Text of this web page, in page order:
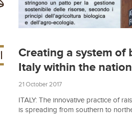
Creating a system of
Italy within the
21 October 2017
ITALY: The innovative practice of
is spreading from southern to